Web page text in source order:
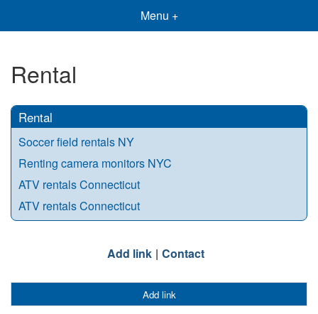
Menu +
Rental
Rental
Soccer field rentals NY
Renting camera monitors NYC
ATV rentals Connecticut
ATV rentals Connecticut
Add link Contact
Add link